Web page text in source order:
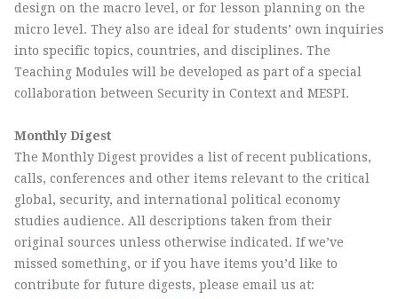
design on the macro level, or for lesson planning on the
micro level. They also are ideal for students’ own inquiries
into specific topics, countries, and disciplines. The
Teaching Modules will be developed as part of a special
collaboration between Security in Context and MESPI.
Monthly Digest
The Monthly Digest provides a list of recent publications,
calls, conferences and other items relevant to the critical
global, security, and international political economy
studies audience. All descriptions taken from their
original sources unless otherwise indicated. If we’ve
missed something, or if you have items you’d like to
contribute for future digests, please email us at: